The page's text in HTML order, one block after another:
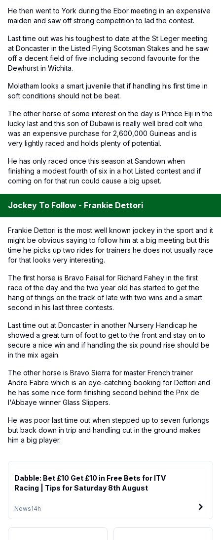
He then went to York during the Ebor meeting in an expensive
maiden and saw off strong competition to lad the contest.
Last time out was his toughest to date at the St Leger meeting
at Doncaster in the Listed Flying Scotsman Stakes and he saw
off a decent field of five including second favourite for the
Dewhurst in Wichita.
Molatham looks a smart juvenile that if handling his first time in
soft conditions should not be beat.
The other horse of some interest on the day is Prince Eiji in the
lucky last and this son of Dubawi is really well bred colt who
was an expensive purchase for 2,600,000 Guineas and is
very lightly raced and holds plenty of potential.
He has only raced once this season at Sandown when
finishing a modest fourth of six in a hot Listed contest and if
coming on for that run could cause a big upset.
Jockey To Follow - Frankie Dettori
Frankie Dettori is the most well known jockey in the sport and it
might be obvious saying to follow him at a big meeting but this
time he picks up two rides for trainers he does not usually race
for that looks very interesting.
The first horse is Bravo Faisal for Richard Fahey in the first
race of the day and the two year old has started to get the
hang of things on the track of late with two wins and a smart
second in his last three contests.
Last time out at Doncaster in another Nursery Handicap he
showed a great turn of foot to get to the front and stay on to
secure a nice win and if handling the six pound rise should be
in the mix again.
The other horse is Bravo Sierra for master French trainer
Andre Fabre which is an eye-catching booking for Dettori and
he has some nice form finishing second behind the Prix de
l'Abbaye winner Glass Slippers.
He was poor last time out when stepped up to seven furlongs
but back down in trip and handling cut in the ground makes
him a big player.
News14h
Dabble: Bet £10 Get £10 in Free Bets for ITV
Racing | Tips for Saturday 8th August